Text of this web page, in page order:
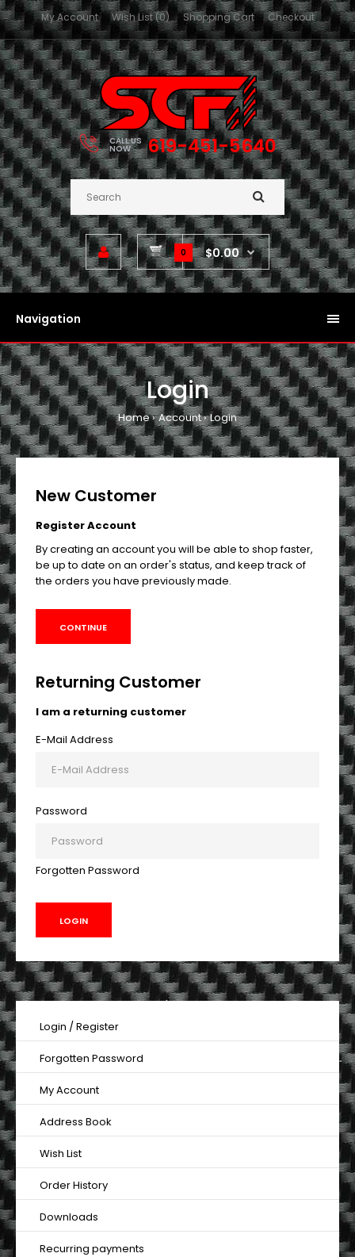
My Account Wish List (0) Shopping Cart Checkout
CALL US
NOW 619-451-5640
0 $0.00
Navigation
Login
Home Account Login
New Customer
Register Account
By creating an account you will be able to shop faster,
be up to date on an order's status, and keep track of
the orders you have previously made.
CONTINUE
Returning Customer
I am a returning customer
E-Mail Address
Password
Forgotten Password
Login /Register
Forgotten Password
My Account
Address Book
Wish List
Order History
Downloads
Recurring payments